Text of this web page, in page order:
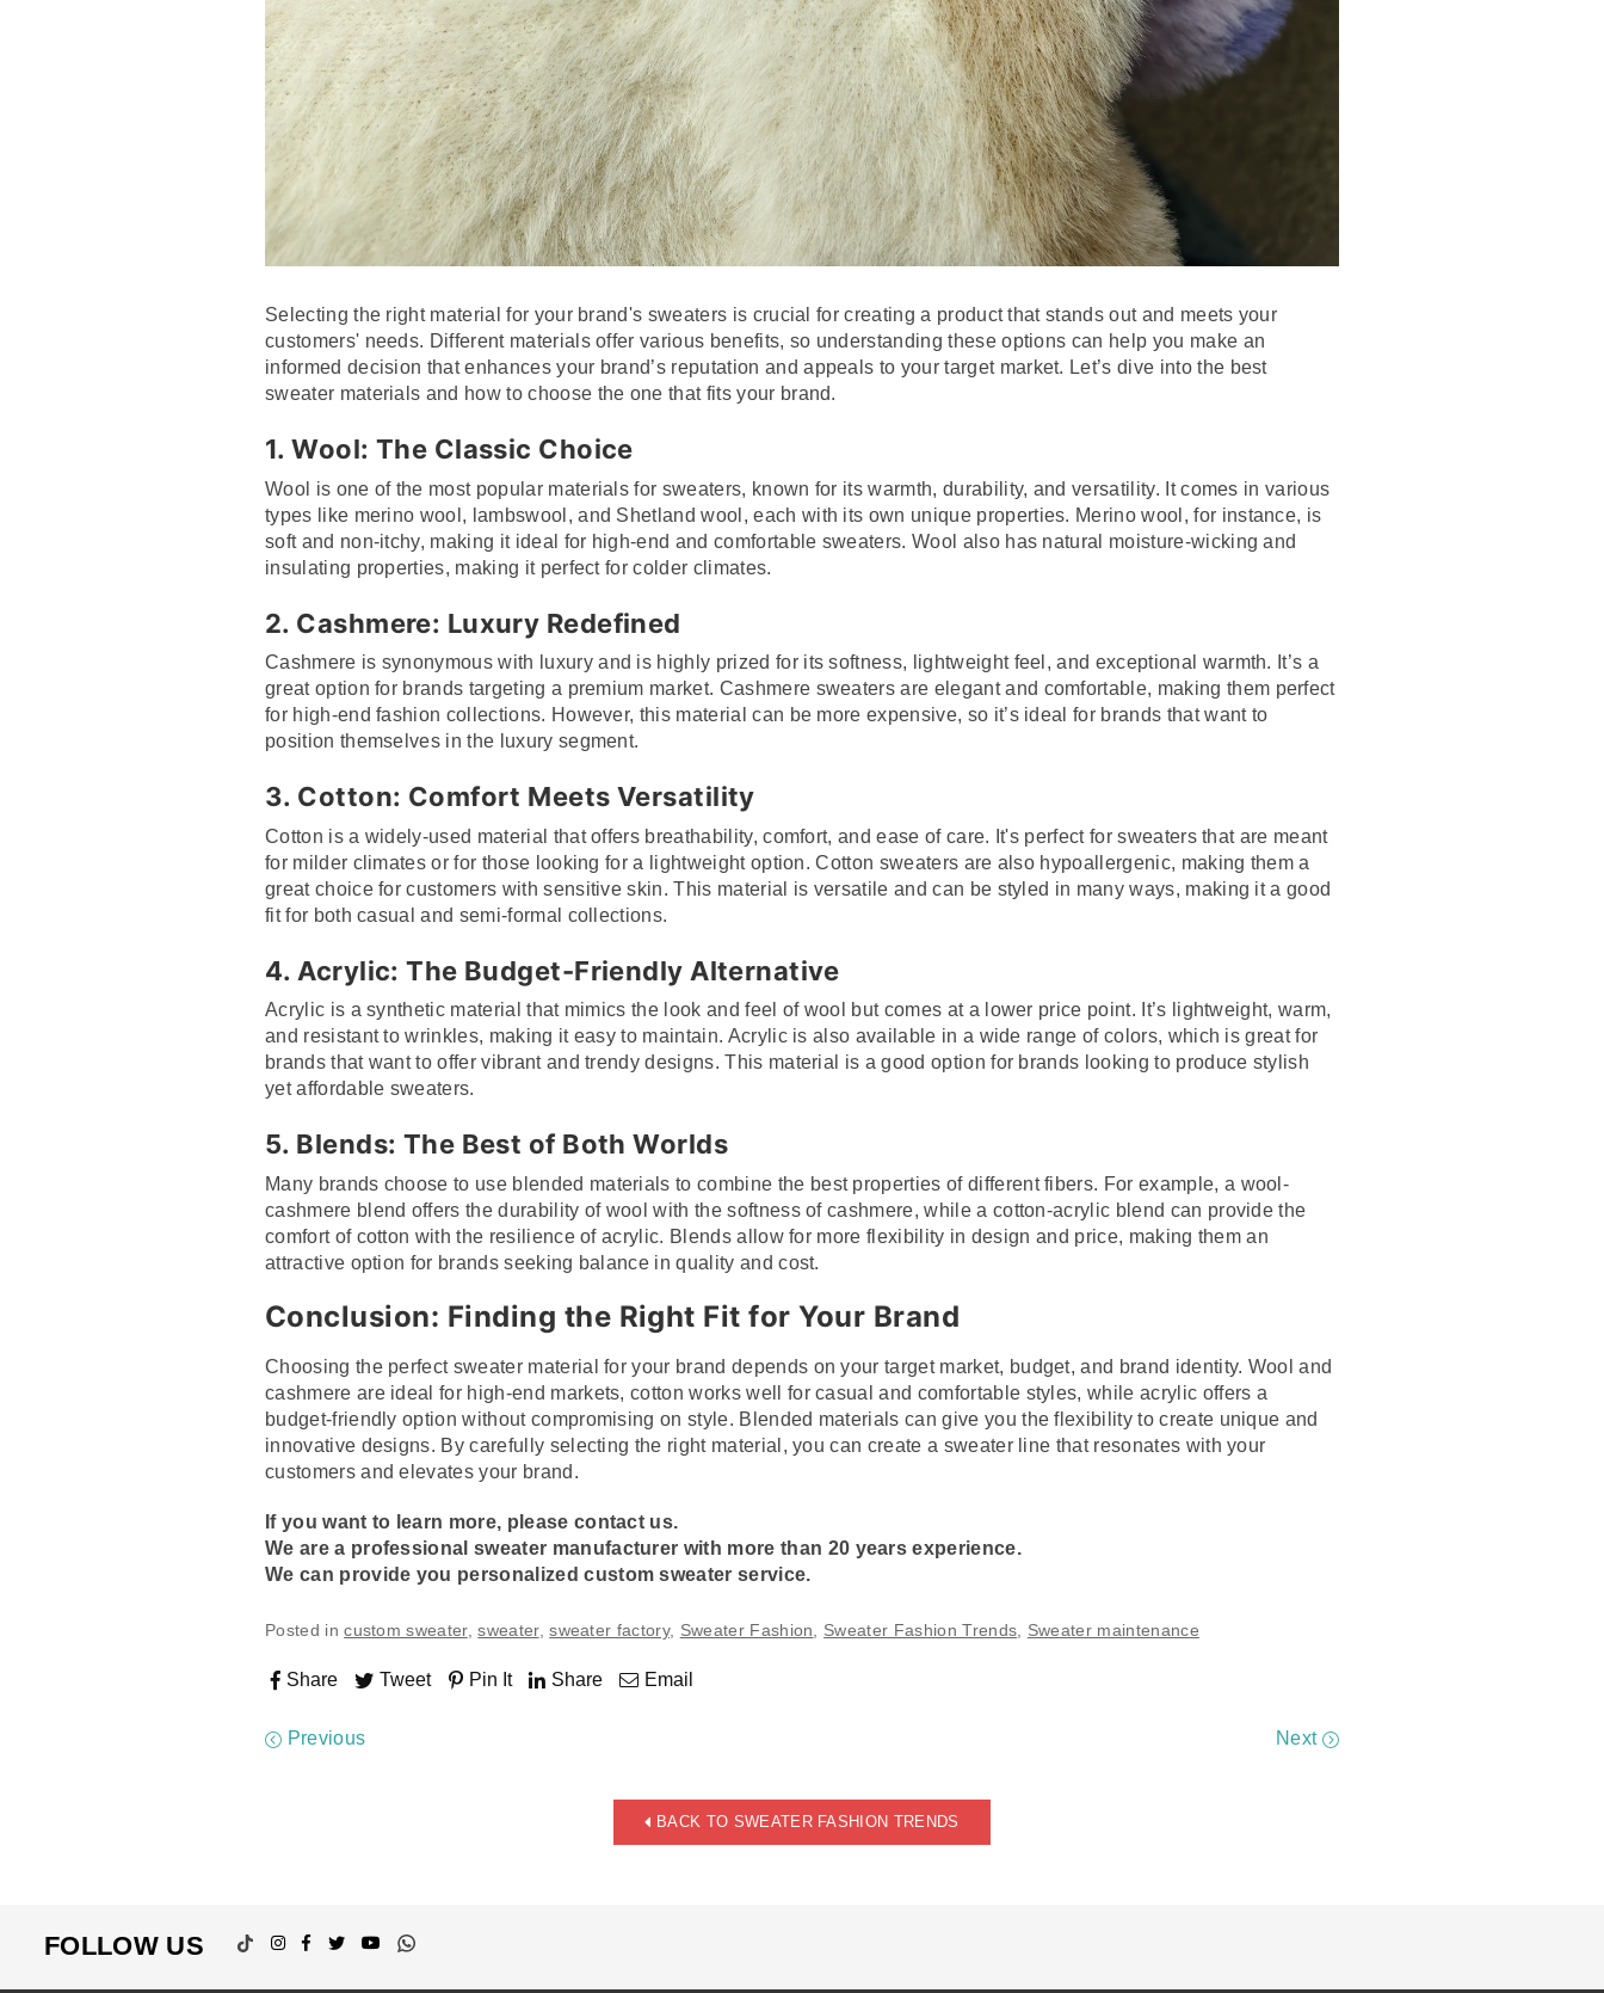
Selecting the right material for your brand's sweaters is crucial for creating a product that stands out and meets your
customers' needs. Different materials offer various benefits, so understanding these options can help you make an
informed decision that enhances your brand’s reputation and appeals to your target market. Let’s dive into the best
sweater materials and how to choose the one that fits your brand.
1.Wool: The Classic Choice
Wool is one of the most popular materials for sweaters, known for its warmth, durability, and versatility. It comes in various
types like merino wool, lambswool, and Shetland wool, each with its own unique properties. Merino wool, for instance, is
soft and non-itchy, making it ideal for high-end and comfortable sweaters. Wool also has natural moisture-wicking and
insulating properties, making it perfect for colder climates.
2. Cashmere: Luxury Redefined
Cashmere is synonymous with luxury and is highly prized for its softness, lightweight feel, and exceptional warmth. It’s a
great option for brands targeting a premium market. Cashmere sweaters are elegant and comfortable, making them perfect
for high-end fashion collections. However, this material can be more expensive, so it’s ideal for brands that want to
position themselves in the luxury segment.
3. Cotton: Comfort Meets Versatility
Cotton is a widely-used material that offers breathability, comfort, and ease of care. It's perfect for sweaters that are meant
for milder climates or for those looking for a lightweight option. Cotton sweaters are also hypoallergenic, making them a
great choice for customers with sensitive skin. This material is versatile and can be styled in many ways, making it a good
fit for both casual and semi-formal collections.
4. Acrylic: The Budget-Friendly Alternative
Acrylic is a synthetic material that mimics the look and feel of wool but comes at a lower price point. It’s lightweight, warm,
and resistant to wrinkles, making it easy to maintain. Acrylic is also available in a wide range of colors, which is great for
brands that want to offer vibrant and trendy designs. This material is a good option for brands looking to produce stylish
yet affordable sweaters.
5. Blends: The Best of Both Worlds
Many brands choose to use blended materials to combine the best properties of different fibers. For example, a wool-
cashmere blend offers the durability of wool with the softness of cashmere, while a cotton-acrylic blend can provide the
comfort of cotton with the resilience of acrylic. Blends allow for more flexibility in design and price, making them an
attractive option for brands seeking balance in quality and cost.
Conclusion: Finding the Right Fit for Your Brand
Choosing the perfect sweater material for your brand depends on your target market, budget, and brand identity. Wool and
cashmere are ideal for high-end markets, cotton works well for casual and comfortable styles, while acrylic offers a
budget-friendly option without compromising on style. Blended materials can give you the flexibility to create unique and
innovative designs. By carefully selecting the right material, you can create a sweater line that resonates with your
customers and elevates your brand.
If you want to learn more, please contact us.
We are a professionalsweater manufacturer with more than 20 years experience.
We can provide you personalizedcustom sweater service.
Posted incustom sweater,sweater,sweater factory, Sweater Fashion Sweater Fashion Trends Sweater maintenance
Share Tweet Pin It Share Email
Previous Next
BACK TO SWEATER FASHION TRENDS
FOLLOW US TikTokInstagram
Facebook
TwitterYouTube
Whatsapp